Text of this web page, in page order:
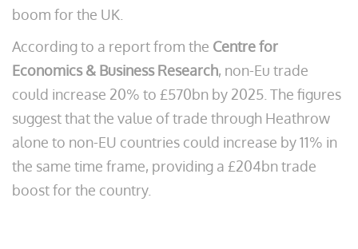
boom for the UK.
According to a report from the Centre for
Economics & Business Research, non-Eu trade
could increase 20% to £570bn by 2025. The figures
suggest that the value of trade through Heathrow
alone to non-EU countries could increase by 11% in
the same time frame, providing a £204bn trade
boost for the country.